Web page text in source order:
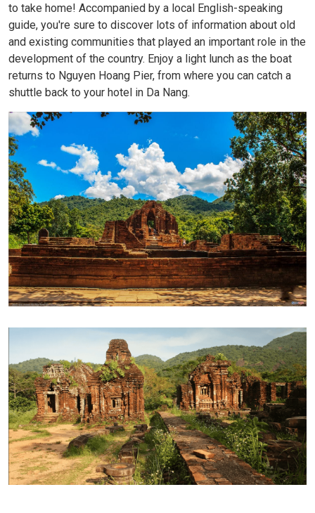
to take home! Accompanied by a local English-speaking
guide, you're sure to discover lots of information about old
and existing communities that played an important role in the
development of the country. Enjoy a light lunch as the boat
returns to Nguyen Hoang Pier, from where you can catch a
shuttle back to your hotel in Da Nang.